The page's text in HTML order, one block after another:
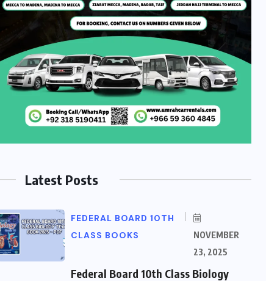
Latest Posts
FEDERAL BOARD 10TH
CLASS BOOKS
NOVEMBER
23, 2025
Federal Board 10th Class Biology